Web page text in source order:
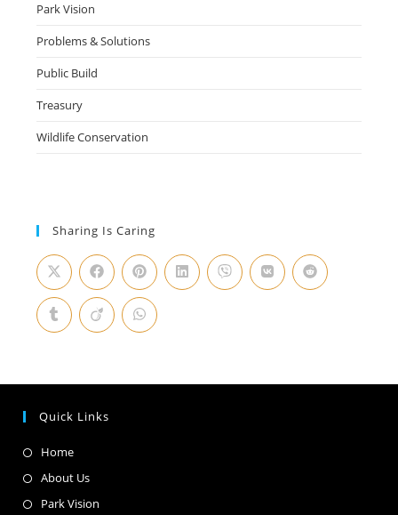
Park Vision
Problems & Solutions
Public Build
Treasury
Wildlife Conservation
Sharing Is Caring
Quick Links
Home
About Us
Park Vision